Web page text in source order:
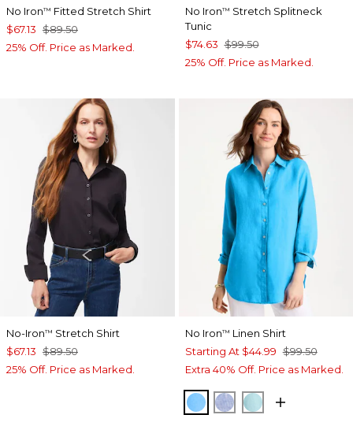
No Iron™ Fitted Stretch Shirt
$67.13 $89.50
25% Off. Price as Marked.
No Iron™ Stretch Splitneck
Tunic
$74.63 $99.50
25% Off. Price as Marked.
No-Iron™ Stretch Shirt
$67.13 $89.50
25% Off. Price as Marked.
No Iron™ Linen Shirt
Starting At $44.99 $99.50
Extra 40% Off. Price as Marked.
BLUE TIDE
INDIGOBONDI BLUE